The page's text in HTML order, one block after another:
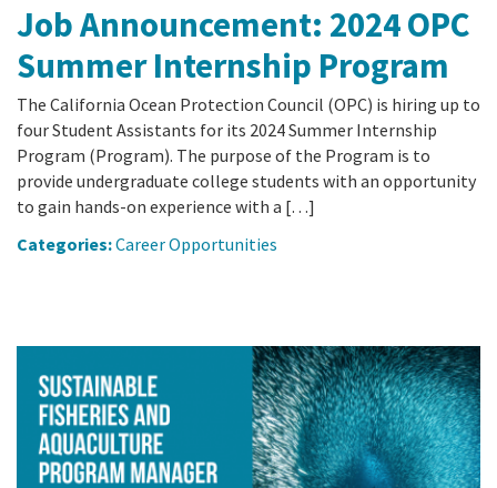
Job Announcement: 2024 OPC
Summer Internship Program
The California Ocean Protection Council (OPC) is hiring up to
four Student Assistants for its 2024 Summer Internship
Program (Program). The purpose of the Program is to
provide undergraduate college students with an opportunity
to gain hands-on experience with a […]
Categories:Career Opportunities